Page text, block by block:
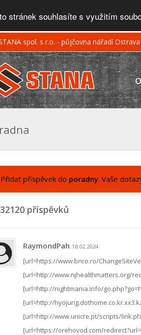
stránek souhlasíte s využitím
spol. s r.o. - půjčovna nářadí Ostrava
příspěvek do poradny. Vaše
32120 příspěvků
RaymondPah 18.02.2024
[url=https://www.bnro.ro/
[url=http://www.njhealthmatters.org/
[url=http://nightmania.info/
[url=http://
[url=http://www.unicre.pt/scripts/
[url=https://orehovod.com/